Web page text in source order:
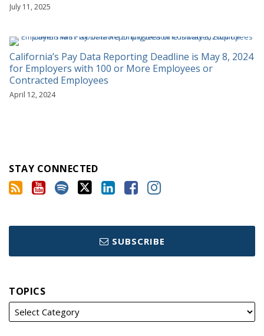
July 11, 2025
California’s Pay Data Reporting Deadline is May 8, 2024
for Employers with 100 or More Employees or
Contracted Employees
April 12, 2024
STAY CONNECTED
SUBSCRIBE
TOPICS